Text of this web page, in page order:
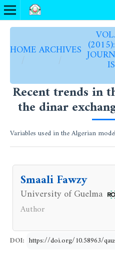
HOME
/
ARCHIVES
/
Recent trends in
the dinar
Variables used in the Algerian
Smaali Fawzy
University of Guelma
Author
DOI: https://doi.org/10.58963/